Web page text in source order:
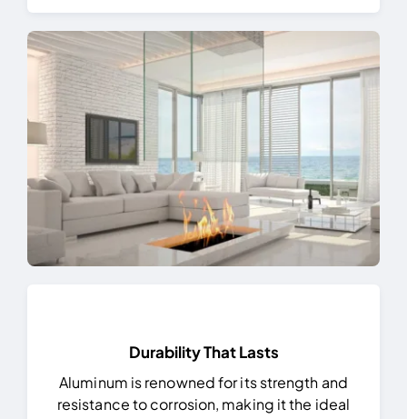
Durability That Lasts
Aluminum is renowned for its strength and
resistance to corrosion, making it the ideal